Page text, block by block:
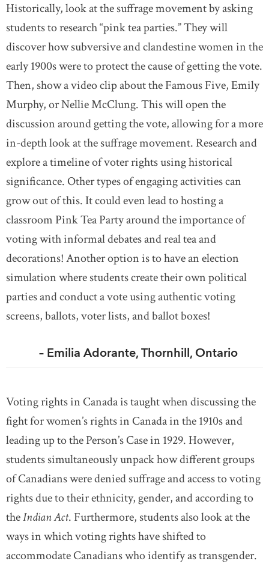
Historically, look at the suffrage movement by asking
students to research “pink tea parties.” They will
discover how subversive and clandestine women in the
early 1900s were to protect the cause of getting the vote.
Then, show a video clip about the Famous Five, Emily
Murphy, or Nellie McClung. This will open the
discussion around getting the vote, allowing for a more
in-depth look at the suffrage movement. Research and
explore a timeline of voter rights using historical
significance. Other types of engaging activities can
grow out of this. It could even lead to hosting a
classroom Pink Tea Party around the importance of
voting with informal debates and real tea and
decorations! Another option is to have an election
simulation where students create their own political
parties and conduct a vote using authentic voting
screens, ballots, voter lists, and ballot boxes!
– Emilia Adorante, Thornhill, Ontario
Voting rights in Canada is taught when discussing the
fight for women’s rights in Canada in the 1910s and
leading up to the Person’s Case in 1929. However,
students simultaneously unpack how different groups
of Canadians were denied suffrage and access to voting
rights due to their ethnicity, gender, and according to
theIndian Act. Furthermore, students also look at the
ways in which voting rights have shifted to
accommodate Canadians who identify as transgender.